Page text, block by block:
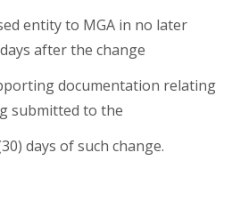
entity to MGA in no later
after the change
documentation relating
submitted to the
days of such change.